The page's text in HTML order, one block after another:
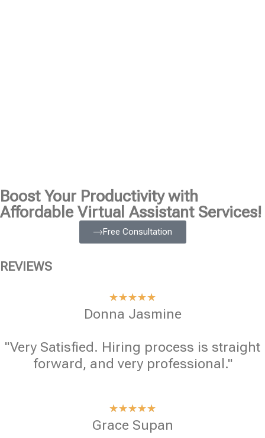
Boost Your Productivity with
Affordable Virtual Assistant Services!
Free Consultation
REVIEWS
★★★★★
Donna Jasmine
"Very Satisfied. Hiring process is straight
forward, and very professional."
★★★★★
Grace Supan